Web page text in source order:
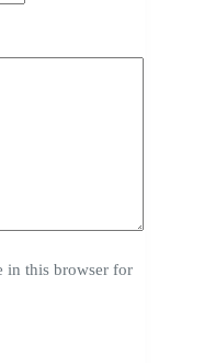
in this browser for